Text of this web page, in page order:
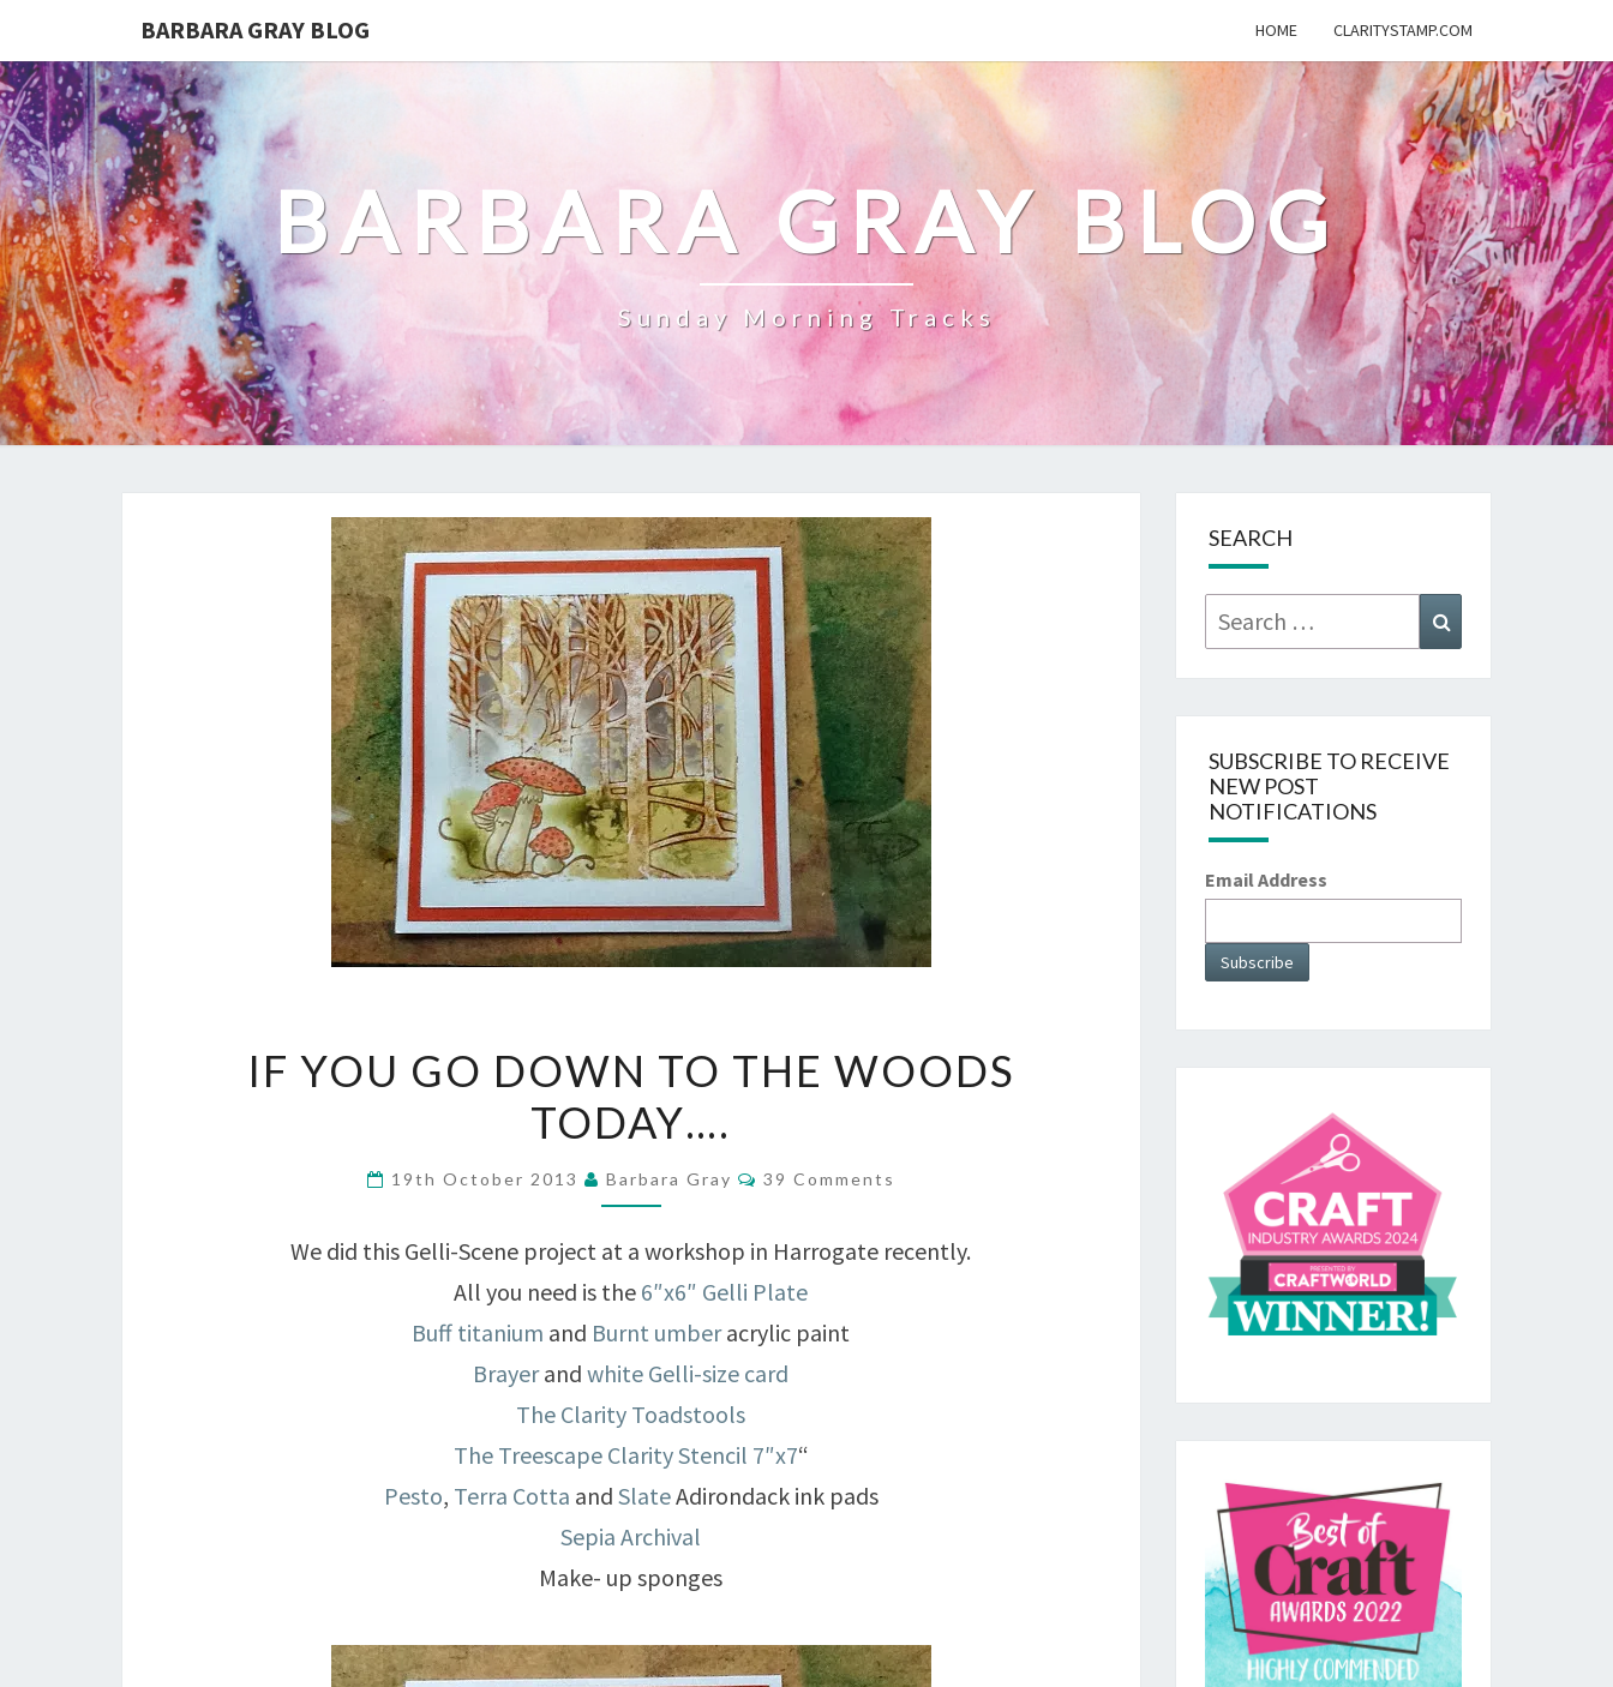
BARBARA GRAY BLOG HOME CLARITYSTAMP.COM
BARBARA GRAY BLOG
Sunday Morning Tracks
YOU
GO
TO
THE
WOODS
TODAY….
IF YOU GO DOWN TO THE WOODS
TODAY….
19th October 2013 Barbara Gray Comments
39 Comments
We did this Gelli-Scene project at a workshop in Harrogate recently.
All you need is the 6″x6″ Gelli Plate
Buff titanium and Burnt umberacrylic paint
Brayerandwhite Gelli-size card
The Clarity Toadstools
The Treescape Clarity Stencil 7″x7“
Pesto, Terra Cotta and SlateAdirondack ink pads
Sepia Archival
Make- up sponges
SEARCH
Search
for:
SUBSCRIBE TO RECEIVE
NEW POST
NOTIFICATIONS
Email Address